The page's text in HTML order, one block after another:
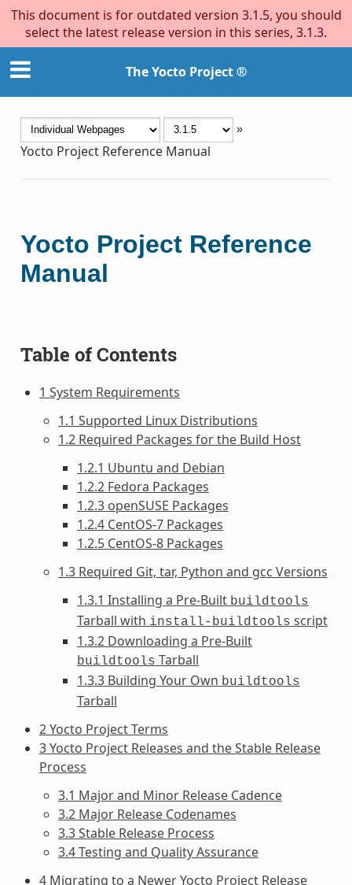
This document is for outdated version 3.1.5, you should
select the latest release version in this series, 3.1.3.
The Yocto Project ®
»
Yocto Project Reference Manual
Yocto Project Reference
Manual
Table of Contents
1 System Requirements
1.1 Supported Linux Distributions
1.2 Required Packages for the Build Host
1.2.1 Ubuntu and Debian
1.2.2 Fedora Packages
1.2.3 openSUSE Packages
1.2.4 CentOS-7 Packages
1.2.5 CentOS-8 Packages
1.3 Required Git, tar, Python and gcc Versions
1.3.1 Installing a Pre-Built buildtools
Tarball with install-buildtools script
1.3.2 Downloading a Pre-Built
buildtools Tarball
1.3.3 Building Your Own buildtools
Tarball
2 Yocto Project Terms
3 Yocto Project Releases and the Stable Release
Process
3.1 Major and Minor Release Cadence
3.2 Major Release Codenames
3.3 Stable Release Process
3.4 Testing and Quality Assurance
4 Migrating to a Newer Yocto Project Release